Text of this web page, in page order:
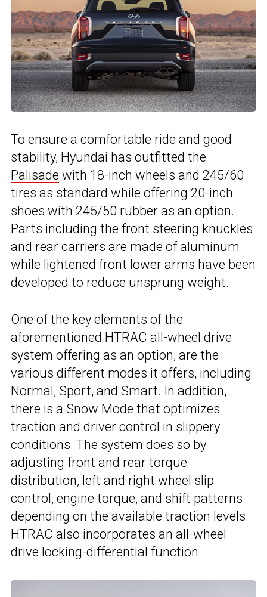
To ensure a comfortable ride and good
stability, Hyundai has outfitted the
Palisade with 18-inch wheels and 245/60
tires as standard while offering 20-inch
shoes with 245/50 rubber as an option.
Parts including the front steering knuckles
and rear carriers are made of aluminum
while lightened front lower arms have been
developed to reduce unsprung weight.
One of the key elements of the
aforementioned HTRAC all-wheel drive
system offering as an option, are the
various different modes it offers, including
Normal, Sport, and Smart. In addition,
there is a Snow Mode that optimizes
traction and driver control in slippery
conditions. The system does so by
adjusting front and rear torque
distribution, left and right wheel slip
control, engine torque, and shift patterns
depending on the available traction levels.
HTRAC also incorporates an all-wheel
drive locking-differential function.